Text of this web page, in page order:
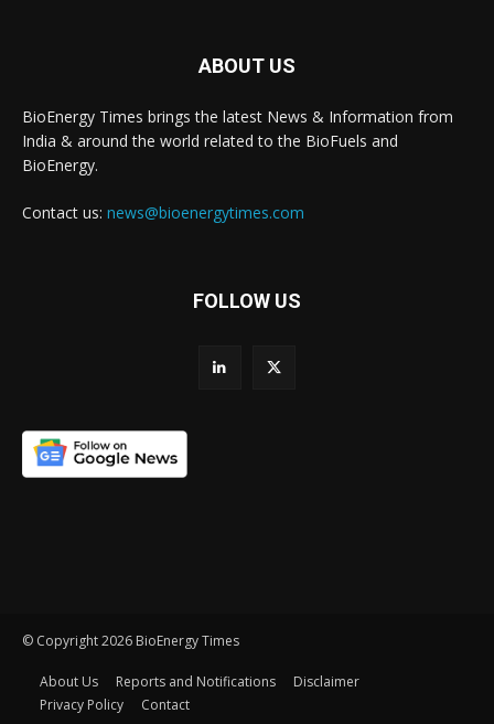
ABOUT US
BioEnergy Times brings the latest News & Information from
India & around the world related to the BioFuels and
BioEnergy.
Contact us: news@bioenergytimes.com
FOLLOW US
© Copyright 2026 BioEnergy Times
About Us Reports and Notifications
Disclaimer
Privacy Policy
Contact